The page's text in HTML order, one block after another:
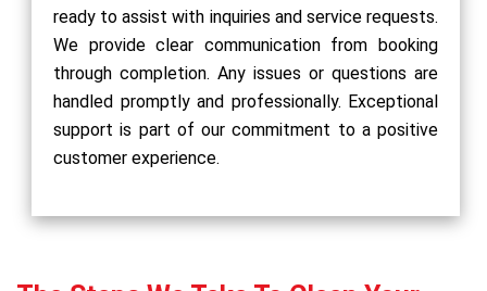
ready to assist with inquiries and service requests.
We provide clear communication from booking
through completion. Any issues or questions are
handled promptly and professionally. Exceptional
support is part of our commitment to a positive
customer experience.